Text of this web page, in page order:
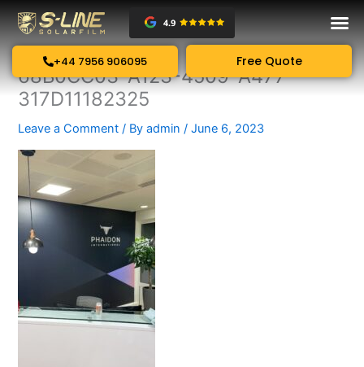
Skip
content
+44 7956 906095 Free Quote
68B0CC03-A123-4509-A477-
317D11182325
Leave a Comment / Byadmin/June 6, 2023